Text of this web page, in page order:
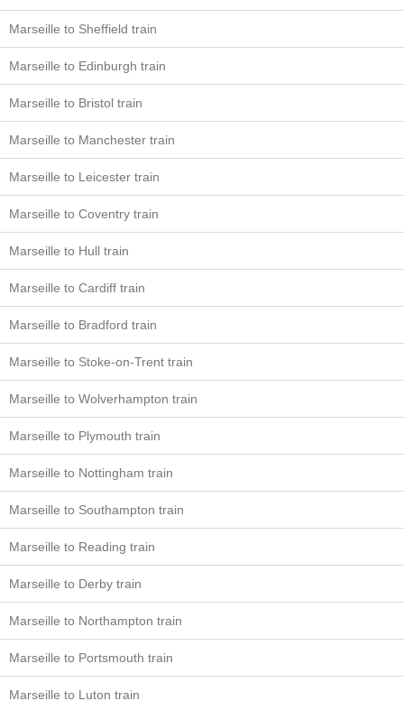
Marseille to Sheffield train
Marseille to Edinburgh train
Marseille to Bristol train
Marseille to Manchester train
Marseille to Leicester train
Marseille to Coventry train
Marseille to Hull train
Marseille to Cardiff train
Marseille to Bradford train
Marseille to Stoke-on-Trent train
Marseille to Wolverhampton train
Marseille to Plymouth train
Marseille to Nottingham train
Marseille to Southampton train
Marseille to Reading train
Marseille to Derby train
Marseille to Northampton train
Marseille to Portsmouth train
Marseille to Luton train